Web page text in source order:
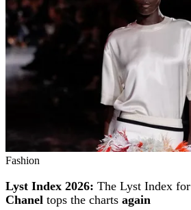
Fashion
Lyst Index 2026: The Lyst Index for
Chanel tops the charts again